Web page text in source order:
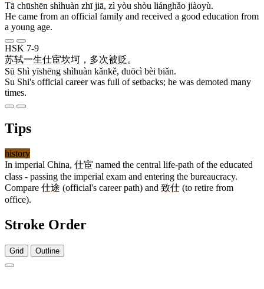
Tā chūshēn shìhuàn zhī jiā, zì yòu shòu liánghǎo jiàoyù.
He came from an official family and received a good education from
a young age.
HSK 7-9
苏轼一生仕宦坎坷 ， 多次被贬 。
Sū Shì yīshēng shìhuàn kǎnkě, duōcì bèi biǎn.
Su Shi's official career was full of setbacks; he was demoted many
times.
Tips
history
In imperial China, 仕宦 named the central life-path of the educated
class - passing the imperial exam and entering the bureaucracy.
Compare 仕途 (official's career path) and 致仕 (to retire from
office).
Stroke Order
Grid Outline